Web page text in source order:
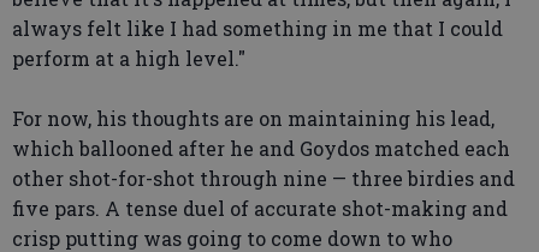
always felt like I had something in me that I could
perform at a high level."
For now, his thoughts are on maintaining his lead,
which ballooned after he and Goydos matched each
other shot-for-shot through nine — three birdies and
five pars. A tense duel of accurate shot-making and
crisp putting was going to come down to who